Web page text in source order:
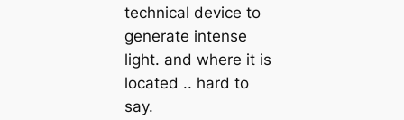
technical device to
generate intense
light. and where it is
located .. hard to
say.